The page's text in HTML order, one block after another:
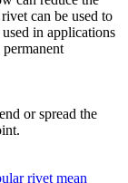
can be used to
in applications
or spread the
rivet mean